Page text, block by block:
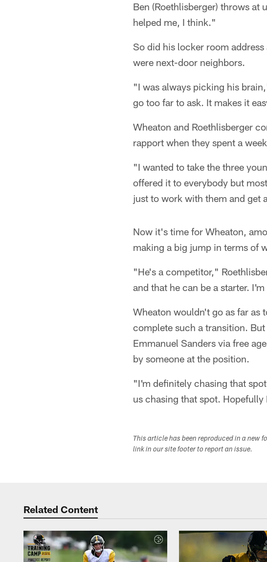
Ben (Roethlisberger) throws at
helped me, I think."
So did his locker room
were next-door neighbors.
"I was always picking his
go too far to ask. It makes it
Wheaton and Roethlisberger
rapport when they spent a
"I wanted to take the three
offered it to everybody but
just to work with them and get
Now it's time for Wheaton,
making a big jump in terms of
"He's a competitor,"
and that he can be a starter.
Wheaton wouldn't go as far as
complete such a transition.
Emmanuel Sanders via free
by someone at the position.
"I'm definitely chasing that
us chasing that spot.
This article has been reproduced in a new
link in our site footer to report an issue.
Related Content